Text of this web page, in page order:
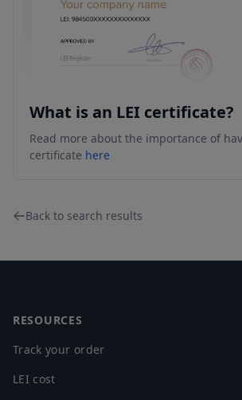
What is an LEI certificate?
Read more about the importance of
certificate here
Back to search results
RESOURCES
Track your order
LEI cost